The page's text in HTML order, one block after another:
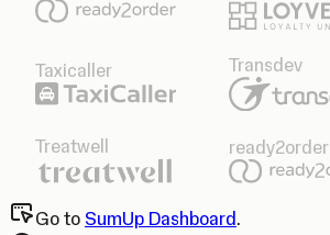
Taxicaller Transdev
Treatwell ready2order
Go to SumUp Dashboard.